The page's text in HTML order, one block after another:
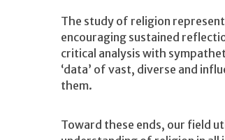
The study of religion
encouraging sustained
critical analysis with
‘data’ of vast, diverse and
them.
Toward these ends, our field